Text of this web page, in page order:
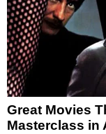
Great Movies
Masterclass in